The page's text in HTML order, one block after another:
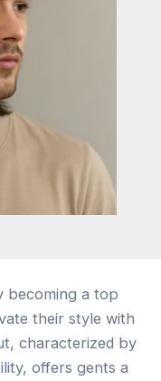
becoming a top
their style with
characterized by
offers gents a